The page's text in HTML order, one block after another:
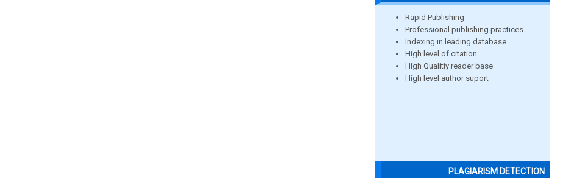
Rapid Publishing
Professional publishing practices
Indexing in leading database
High level of citation
High Qualitiy reader base
High level author suport
PLAGIARISM DETECTION